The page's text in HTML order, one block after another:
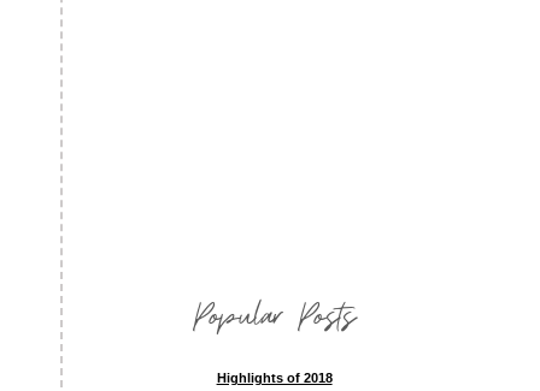
Popular Posts
Highlights of 2018